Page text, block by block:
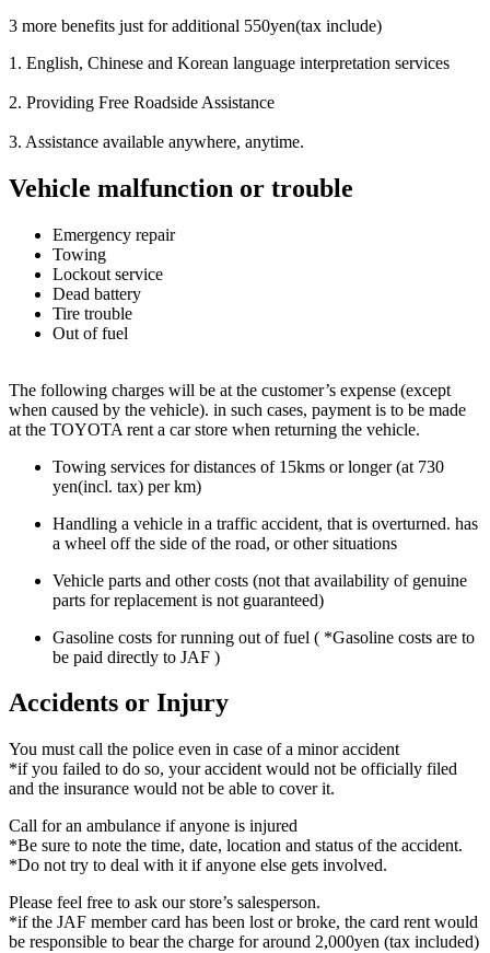
3 more benefits just for additional 550yen(tax include)
1. English, Chinese and Korean language interpretation services
2. Providing Free Roadside Assistance
3. Assistance available anywhere, anytime.
Vehicle malfunction or trouble
Emergency repair
Towing
Lockout service
Dead battery
Tire trouble
Out of fuel
The following charges will be at the customer’s expense (except
when caused by the vehicle). in such cases, payment is to be made
at the TOYOTA rent a car store when returning the vehicle.
Towing services for distances of 15kms or longer (at 730
yen(incl. tax) per km)
Handling a vehicle in a traffic accident, that is overturned. has
a wheel off the side of the road, or other situations
Vehicle parts and other costs (not that availability of genuine
parts for replacement is not guaranteed)
Gasoline costs for running out of fuel ( *Gasoline costs are to
be paid directly to JAF )
Accidents or Injury
You must call the police even in case of a minor accident
*if you failed to do so, your accident would not be officially filed
and the insurance would not be able to cover it.
Call for an ambulance if anyone is injured
*Be sure to note the time, date, location and status of the accident.
*Do not try to deal with it if anyone else gets involved.
Please feel free to ask our store’s salesperson.
*if the JAF member card has been lost or broke, the card rent would
be responsible to bear the charge for around 2,000yen (tax included)